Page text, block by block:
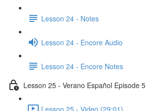
Lesson 24 - Notes
Lesson 24 - Encore Audio
Lesson 24 - Encore Notes
Lesson 25 - Verano Español Episode 5
Lesson 25 - Video (29:01)